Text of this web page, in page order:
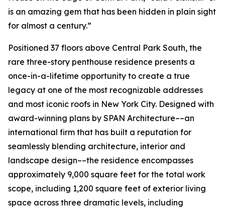
is an amazing gem that has been hidden in plain sight
for almost a century.”
Positioned 37 floors above Central Park South, the
rare three-story penthouse residence presents a
once-in-a-lifetime opportunity to create a true
legacy at one of the most recognizable addresses
and most iconic roofs in New York City. Designed with
award-winning plans by SPAN Architecture––an
international firm that has built a reputation for
seamlessly blending architecture, interior and
landscape design––the residence encompasses
approximately 9,000 square feet for the total work
scope, including 1,200 square feet of exterior living
space across three dramatic levels, including